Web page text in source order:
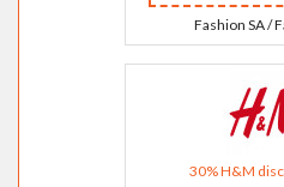
Fashion SA /
30% H&M